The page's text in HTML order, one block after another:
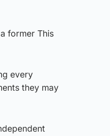
former This
every
they may